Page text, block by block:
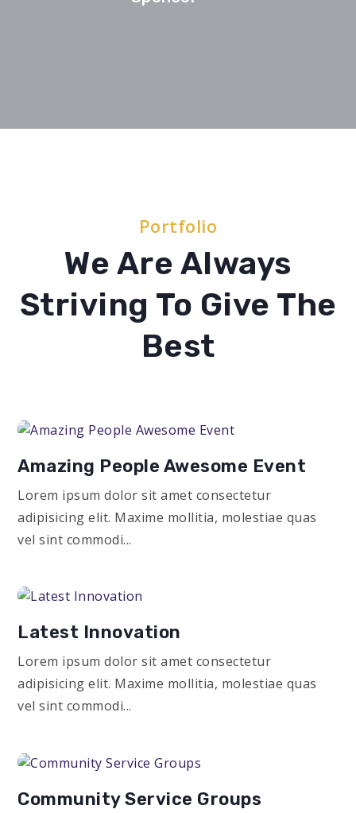
Portfolio
We Are Always
Striving To Give The
Best
Amazing People Awesome Event
Lorem ipsum dolor sit amet consectetur
adipisicing elit. Maxime mollitia, molestiae quas
vel sint commodi...
Latest Innovation
Lorem ipsum dolor sit amet consectetur
adipisicing elit. Maxime mollitia, molestiae quas
vel sint commodi...
Community Service Groups